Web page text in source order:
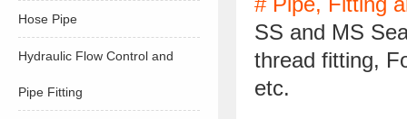
Hose Pipe
Hydraulic Flow Control and
Pipe Fitting
SS and MS
thread fitting,
etc.